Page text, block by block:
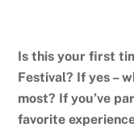
Is this your first
Festival? If yes –
most? If you’ve
favorite